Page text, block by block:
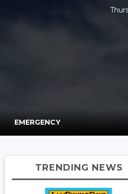
EMERGENCY
TRENDING NEWS